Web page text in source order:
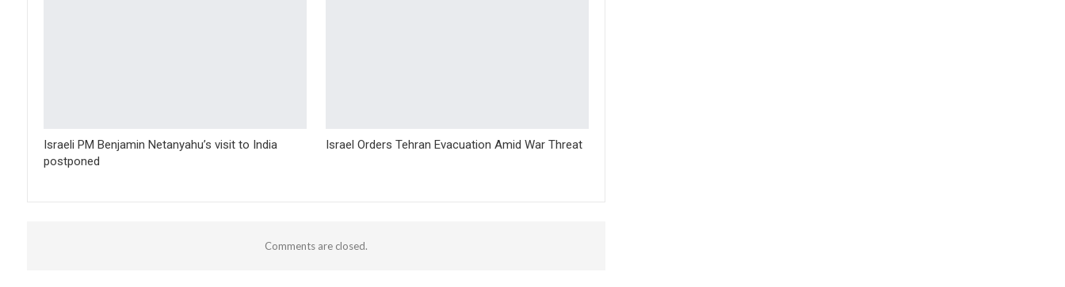
Israeli PM Benjamin Netanyahu’s visit to India
postponed
Israel Orders Tehran Evacuation Amid War Threat
Comments are closed.